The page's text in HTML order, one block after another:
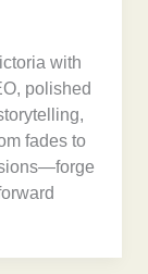
with
polished
fades to